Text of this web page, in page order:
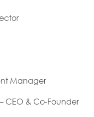
Manager
CEO & Co-Founder